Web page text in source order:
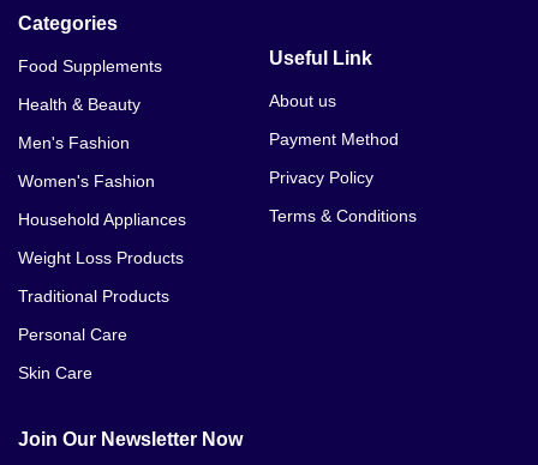
Categories
Food Supplements
Health & Beauty
Men's Fashion
Women's Fashion
Household Appliances
Weight Loss Products
Traditional Products
Personal Care
Skin Care
Useful Link
About us
Payment Method
Privacy Policy
Terms & Conditions
Join Our Newsletter Now